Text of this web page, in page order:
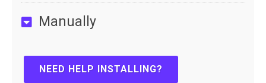
Manually
NEED HELP INSTALLING?